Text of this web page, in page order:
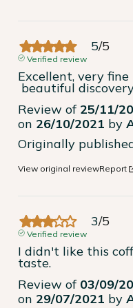
5/5
Verified review
Excellent, very fine
beautiful
Review of 25/11/
on 26/10/2021 by
Originally
View original reviewReport
3/5
Verified review
I didn't like this
taste.
Review of 03/09/
on 29/07/2021 by